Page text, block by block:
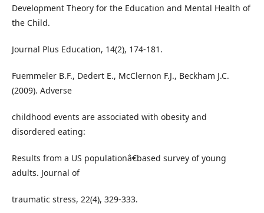
Development Theory for the Education and Mental Health of
the Child.
Journal Plus Education, 14(2), 174-181.
Fuemmeler B.F., Dedert E., McClernon F.J., Beckham J.C.
(2009). Adverse
childhood events are associated with obesity and
disordered eating:
Results from a US populationâ€based survey of young
adults. Journal of
traumatic stress, 22(4), 329-333.